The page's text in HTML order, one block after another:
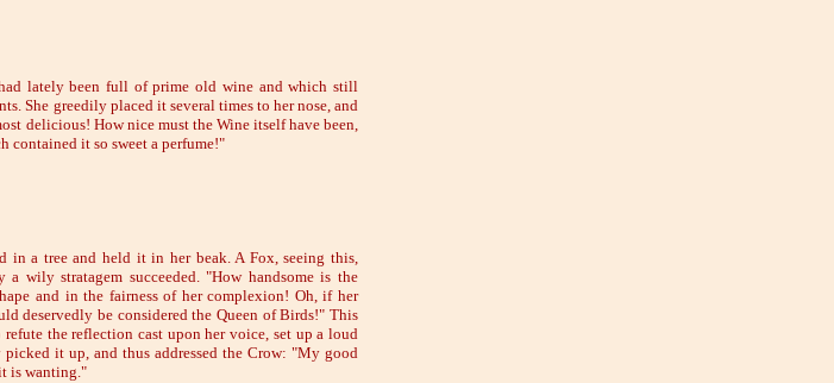
lately been full of prime old wine and which still
She greedily placed it several times to her nose, and
delicious! How nice must the Wine itself have been,
contained it so sweet a perfume!"
in a tree and held it in her beak. A Fox, seeing this,
wily stratagem succeeded. "How handsome is the
and in the fairness of her complexion! Oh, if her
deservedly be considered the Queen of Birds!" This
the reflection cast upon her voice, set up a loud
it up, and thus addressed the Crow: "My good
is wanting."